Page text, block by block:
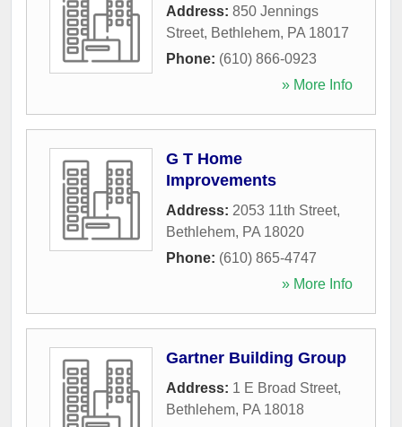
Address: 850 Jennings
Street, Bethlehem, PA 18017
Phone: (610) 866-0923
» More Info
G T Home
Improvements
Address: 2053 11th Street,
Bethlehem, PA 18020
Phone: (610) 865-4747
» More Info
Gartner Building Group
Address: 1 E Broad Street,
Bethlehem, PA 18018